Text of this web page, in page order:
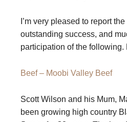
I’m very pleased to report
outstanding success, and
participation of the following.
Beef – Moobi Valley Beef
Scott Wilson and his Mum,
been growing high country